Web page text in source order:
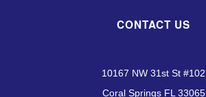
CONTACT US
10167 NW 31st St #102
Coral Springs FL 33065